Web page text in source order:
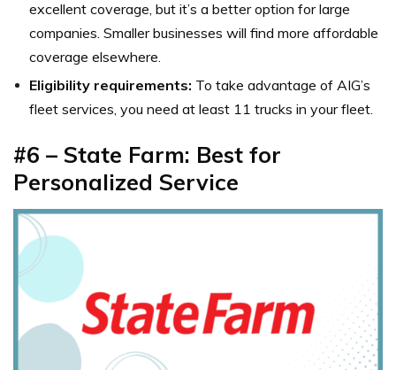
excellent coverage, but it’s a better option for large
companies. Smaller businesses will find more affordable
coverage elsewhere.
Eligibility requirements: To take advantage of AIG’s
fleet services, you need at least 11 trucks in your fleet.
#6 – State Farm: Best for
Personalized Service